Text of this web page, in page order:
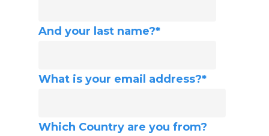
And your last name?*
What is your email address?*
Which Country are you from?